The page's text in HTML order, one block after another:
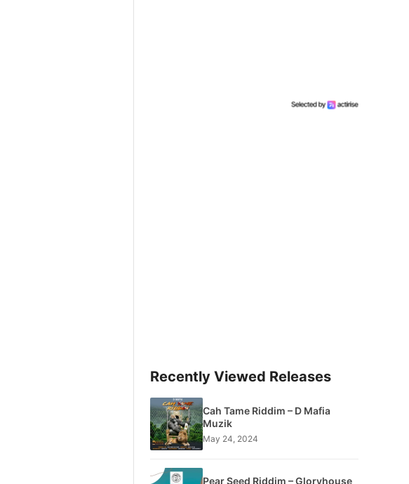
Recently Viewed Releases
Cah Tame Riddim – D Mafia
Muzik
May 24, 2024
Pear Seed Riddim – Gloryhouse